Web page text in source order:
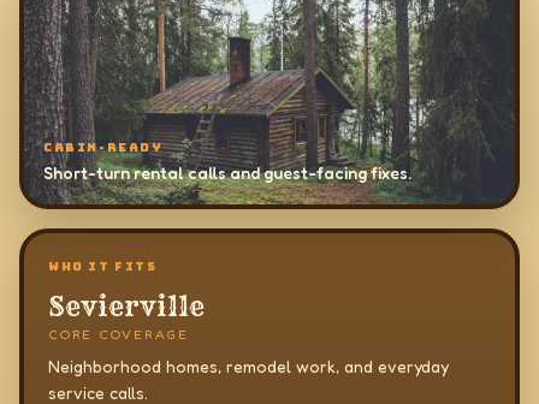
CABIN-READY
Short-turn rental calls and guest-facing fixes.
WHO IT FITS
Sevierville
CORE COVERAGE
Neighborhood homes, remodel work, and everyday
service calls.